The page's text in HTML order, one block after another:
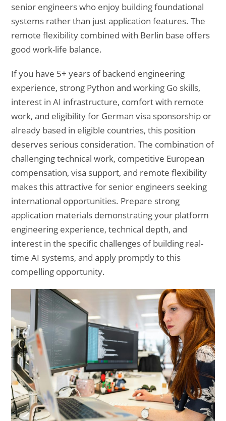
senior engineers who enjoy building foundational
systems rather than just application features. The
remote flexibility combined with Berlin base offers
good work-life balance.
If you have 5+ years of backend engineering
experience, strong Python and working Go skills,
interest in AI infrastructure, comfort with remote
work, and eligibility for German visa sponsorship or
already based in eligible countries, this position
deserves serious consideration. The combination of
challenging technical work, competitive European
compensation, visa support, and remote flexibility
makes this attractive for senior engineers seeking
international opportunities. Prepare strong
application materials demonstrating your platform
engineering experience, technical depth, and
interest in the specific challenges of building real-
time AI systems, and apply promptly to this
compelling opportunity.